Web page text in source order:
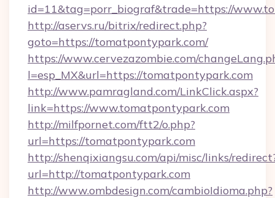
id=11&tag=porr_biograf&trade=https://
http://aservs.ru/bitrix/redirect.php?
goto=https://tomatpontypark.com/
https://www.cervezazombie.com/
l=esp_MX&url=https://tomatpontypark.com
http://www.pamragland.com/LinkClick.aspx?
link=https://www.tomatpontypark.com
http://milfpornet.com/ftt2/o.php?
url=https://tomatpontypark.com
http://shenqixiangsu.com/api/misc/links/
url=http://tomatpontypark.com
http://www.ombdesign.com/cambioIdioma.php?